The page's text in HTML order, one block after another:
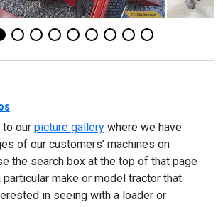
to our picture gallery where we have
of our customers’ machines on
the search box at the top of that page
make or model tractor that
in seeing with a loader or